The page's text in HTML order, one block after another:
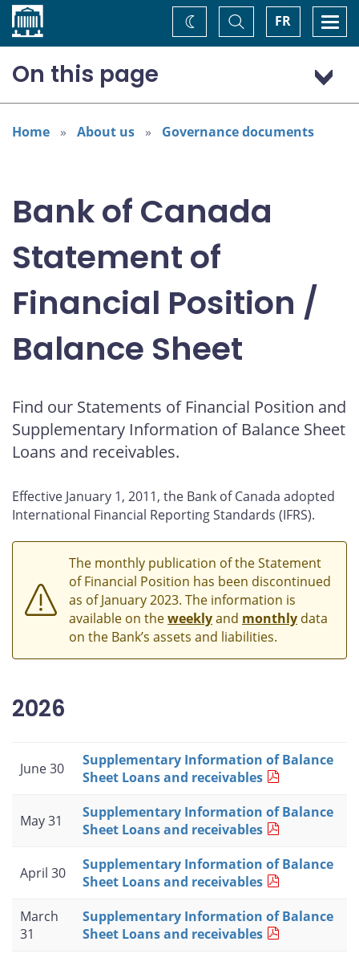
Home FR
Toggle
Search
Change
theme
On this page
2026
2025
2022
2021
2020
2019
2018
2017
2016
2013
2012
2010
2009
Home About us Governance documents
Bank of Canada
Statement of
Financial Position /
Balance Sheet
Find our Statements of Financial Position and
Supplementary Information of Balance Sheet
Loans and receivables.
Effective January 1, 2011, the Bank of Canada adopted
International Financial Reporting Standards (IFRS).
The monthly publication of the Statement
of Financial Position has been discontinued
as of January 2023. The information is
available on theweeklyand monthly data
on the Bank’s assets and liabilities.
2026
June 30
Supplementary Information of Balance
Sheet Loans and receivables
May 31
Supplementary Information of Balance
Sheet Loans and receivables
April 30
Supplementary Information of Balance
Sheet Loans and receivables
March
31
Supplementary Information of Balance
Sheet Loans and receivables